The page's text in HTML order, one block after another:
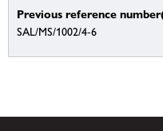
Previous reference
SAL/MS/1002/4-6